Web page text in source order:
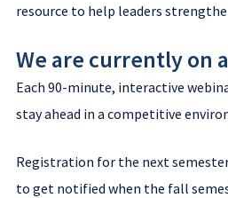
resource to help leaders
We are currently on
Each 90-minute, interactive
stay ahead in a competitive
Registration for the next
to get notified when the fall